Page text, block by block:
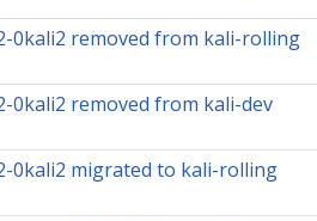
0kali2 removed from kali-rolling
0kali2 removed from kali-dev
0kali2 migrated to kali-rolling